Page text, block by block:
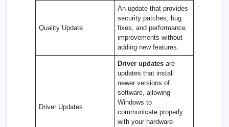
Quality Update
An update that provides
security patches, bug
fixes, and performance
improvements without
adding new features.
Driver Updates
Driver updates are
updates that install
newer versions of
software, allowing
Windows to
communicate properly
with your hardware